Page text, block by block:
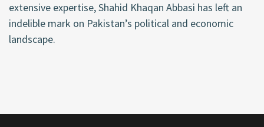
extensive expertise, Shahid Khaqan Abbasi has left an
indelible mark on Pakistan’s political and economic
landscape.